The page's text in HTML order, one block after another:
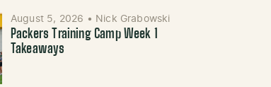
August 5, 2026 • Nick Grabowski
Packers Training Camp Week 1
Takeaways